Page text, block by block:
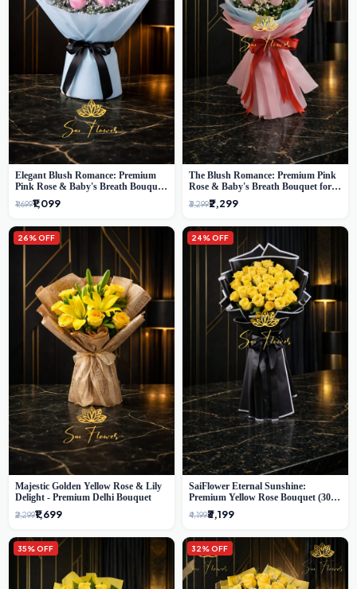
Elegant Blush Romance: Premium
Pink Rose & Baby's Breath Bouquet
in Delhi
₹1,699₹1,099
The Blush Romance: Premium Pink
Rose & Baby's Breath Bouquet for
New Delhi
₹3,299₹2,299
26% OFF
Majestic Golden Yellow Rose & Lily
Delight - Premium Delhi Bouquet
₹2,299₹1,699
24% OFF
SaiFlower Eternal Sunshine:
Premium Yellow Rose Bouquet (30+
Stems) - Luxury Florist in Delhi
₹4,199₹3,199
35% OFF 32% OFF